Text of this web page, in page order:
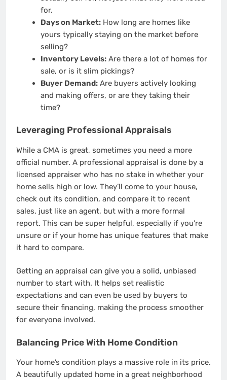
for.
Days on Market:How long are homes like
yours typically staying on the market before
selling?
Inventory Levels:Are there a lot of homes for
sale, or is it slim pickings?
Buyer Demand:Are buyers actively looking
and making offers, or are they taking their
time?
Leveraging Professional Appraisals
While a CMA is great, sometimes you need a more
official number. A professional appraisal is done by a
licensed appraiser who has no stake in whether your
home sells high or low. They’ll come to your house,
check out its condition, and compare it to recent
sales, just like an agent, but with a more formal
report. This can be super helpful, especially if you’re
unsure or if your home has unique features that make
it hard to compare.
Getting an appraisal can give you a solid, unbiased
number to start with. It helps set realistic
expectations and can even be used by buyers to
secure their financing, making the process smoother
for everyone involved.
Balancing Price With Home Condition
Your home’s condition plays a massive role in its price.
A beautifully updated home in a great neighborhood